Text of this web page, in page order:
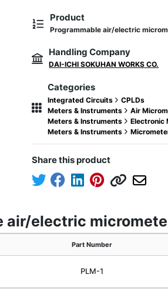
Product
Programmable air/electric
Handling Company
DAI-ICHI SOKUHAN WORKS CO.
Categories
Integrated Circuits
CPLDs
Meters & Instruments
Air
Meters & Instruments
Electronic
Meters & Instruments
Share this product
air/electric
Part Number
PLM-1